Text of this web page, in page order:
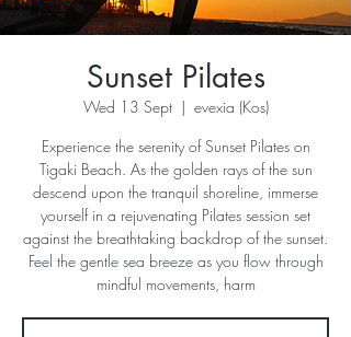
Sunset Pilates
Wed 13 Sept
  |
evexia (Kos)
Experience the serenity of Sunset Pilates on
Tigaki Beach. As the golden rays of the sun
descend upon the tranquil shoreline, immerse
yourself in a rejuvenating Pilates session set
against the breathtaking backdrop of the sunset.
Feel the gentle sea breeze as you flow through
mindful movements, harm